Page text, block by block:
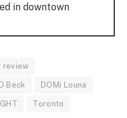
in downtown
review
Beck DOMi Louna
Toronto